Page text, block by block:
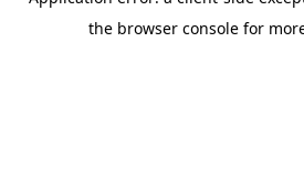
the browser console for